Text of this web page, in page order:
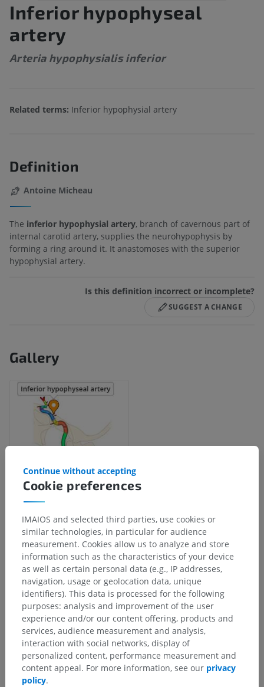
Inferior hypophyseal
artery
Arteria hypophysialis inferior
Related terms: Inferior hypophysial artery
Definition
Antoine Micheau
The inferior hypophysial artery, branch of cavernous part of
internal carotid artery, supplies the neurohypophysis by
forming a ring around it. It anastomoses with the superior
hypophysial artery.
Is this definition incorrect or incomplete?
SUGGEST A CHANGE
Gallery
Anatomical hierarchy
Human anatomy 2
Human body> Integrating systems>
Cardiovascular system > Systemic arteries>
Common carotid artery> Internal carotid artery>
Inferior hypophyseal artery
Underlying structures:There are no anatomical
children for this anatomical part
Cookie preferences
Continue without accepting
IMAIOS and selected third parties, use cookies or
similar technologies, in particular for audience
measurement. Cookies allow us to analyze and store
information such as the characteristics of your device
as well as certain personal data (e.g., IP addresses,
navigation, usage or geolocation data, unique
identifiers). This data is processed for the following
purposes: analysis and improvement of the user
experience and/or our content offering, products and
services, audience measurement and analysis,
interaction with social networks, display of
personalized content, performance measurement and
content appeal. For more information, see our privacy
policy.